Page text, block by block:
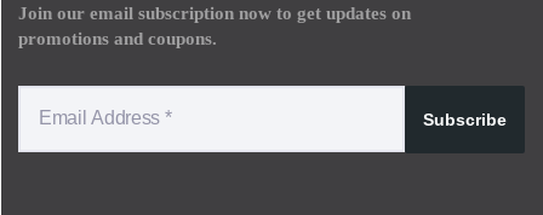
Join our email subscription now to get updates on
promotions and coupons.
Subscribe